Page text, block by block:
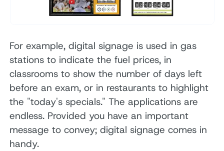
For example, digital signage is used in gas
stations to indicate the fuel prices, in
classrooms to show the number of days left
before an exam, or in restaurants to highlight
the "today's specials." The applications are
endless. Provided you have an important
message to convey; digital signage comes in
handy.